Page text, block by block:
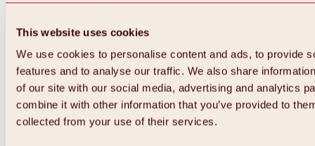
This website uses cookies
We use cookies to personalise content and ads, to provide
features and to analyse our traffic. We also share
of our site with our social media, advertising and analytics
combine it with other information that you’ve provided to
collected from your use of their services.